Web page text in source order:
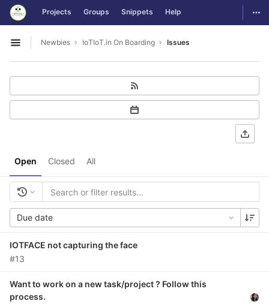
Skip to content
GitLab Projects Groups Snippets Help
Open sidebar
Newbies IoTIoT.in On Boarding Issues
Open Closed All
Due date
IOTFACE not capturing the face
#13
Want to work on a new task/project ? Follow this
process.